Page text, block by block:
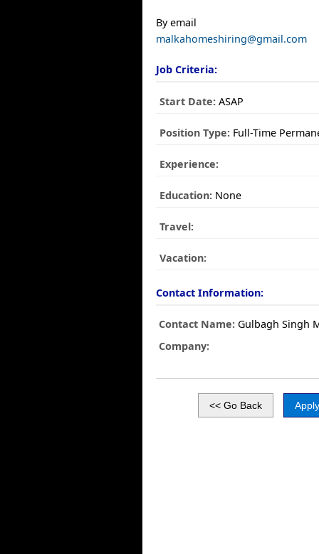
By email
malkahomeshiring@gmail.com
Job Criteria:
Start Date: ASAP
Position Type: Full-Time
Experience:
Education: None
Travel:
Vacation:
Contact Information:
Contact Name: Gulbagh Singh
Company: